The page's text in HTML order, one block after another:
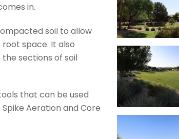
in.
soil to allow
space. It also
sections of soil
that can be used
Aeration and Core